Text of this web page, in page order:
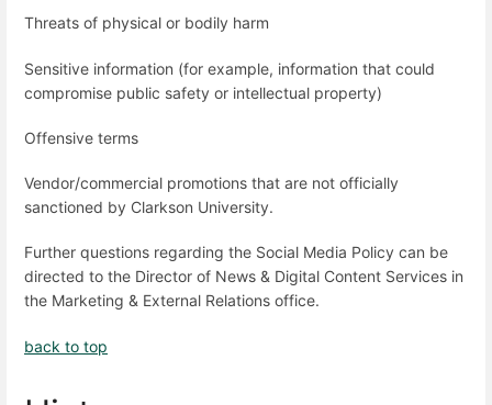
Threats of physical or bodily harm
Sensitive information (for example, information that could
compromise public safety or intellectual property)
Offensive terms
Vendor/commercial promotions that are not officially
sanctioned by Clarkson University.
Further questions regarding the Social Media Policy can be
directed to the Director of News & Digital Content Services in
the Marketing & External Relations office.
back to top